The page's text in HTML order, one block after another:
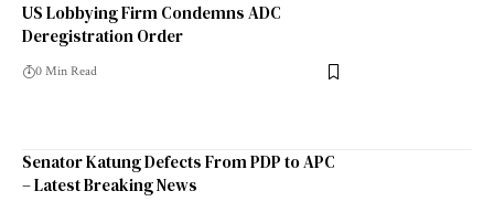
US Lobbying Firm Condemns ADC
Deregistration Order
0 Min Read
Senator Katung Defects From PDP to APC
– Latest Breaking News